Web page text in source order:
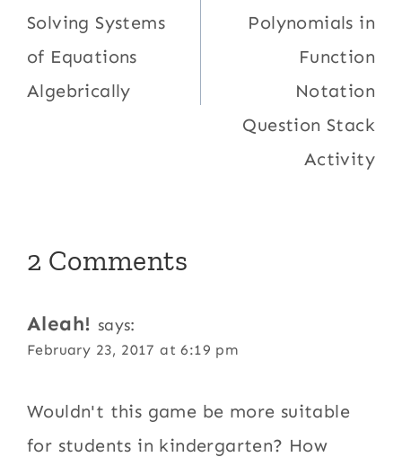
Solving Systems
of Equations
Algebrically
Polynomials in
Function
Notation
Question Stack
Activity
2 Comments
Aleah! says:
February 23, 2017 at 6:19 pm
Wouldn't this game be more suitable
for students in kindergarten? How